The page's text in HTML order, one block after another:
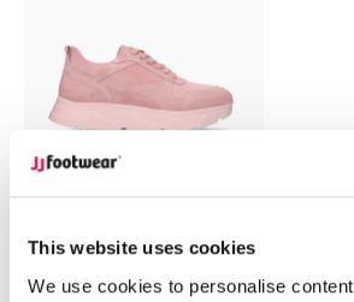
This website uses cookies
We use cookies to personalise
Tirana
Tirana - Rose